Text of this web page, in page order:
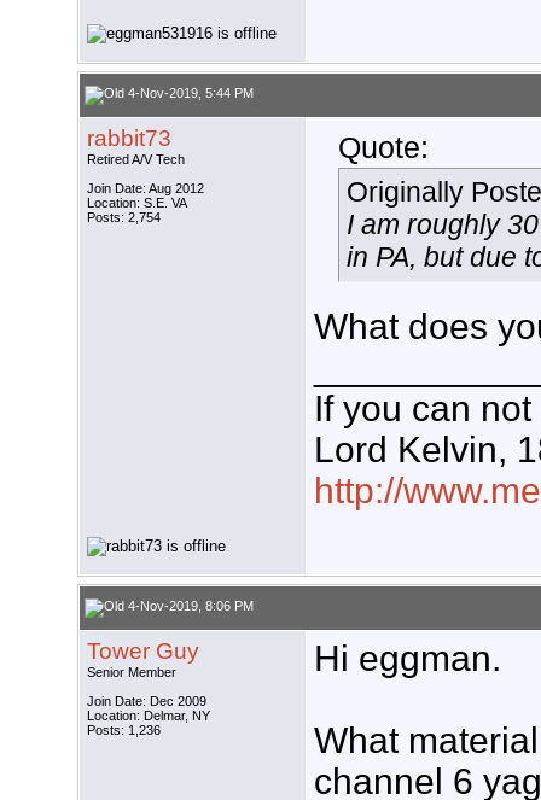
4-Nov-2019, 5:44 PM
rabbit73
Retired A/V Tech
Join Date: Aug 2012
Location: S.E. VA
Posts: 2,754
Quote:
Originally
I am roughly
in PA, but due
What does
If you can
Lord Kelvin,
http://
4-Nov-2019, 8:06 PM
Tower Guy
Senior Member
Join Date: Dec 2009
Location: Delmar, NY
Posts: 1,236
Hi eggman.
What
channel 6